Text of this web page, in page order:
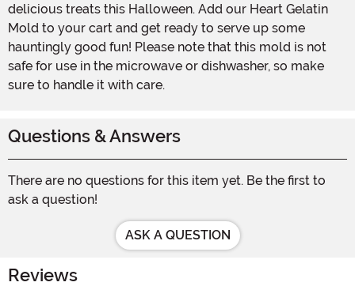
delicious treats this Halloween. Add our Heart Gelatin
Mold to your cart and get ready to serve up some
hauntingly good fun! Please note that this mold is not
safe for use in the microwave or dishwasher, so make
sure to handle it with care.
Questions & Answers
There are no questions for this item yet. Be the first to
ask a question!
ASK A QUESTION
Reviews